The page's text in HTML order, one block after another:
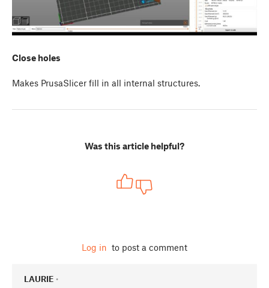
Close holes
Makes PrusaSlicer fill in all internal structures.
Was this article helpful?
Log in to post a comment
LAURIE •